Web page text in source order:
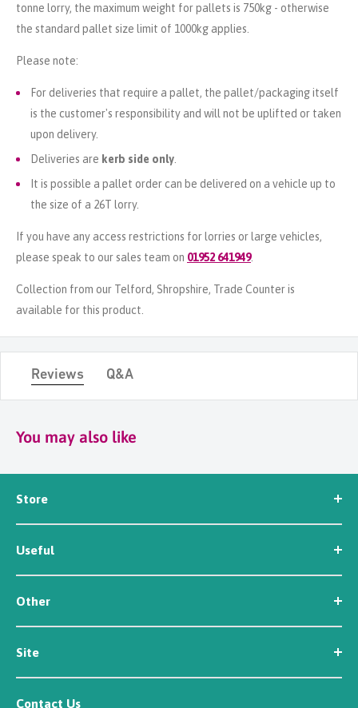
tonne lorry, the maximum weight for pallets is 750kg - otherwise
the standard pallet size limit of 1000kg applies.
Please note:
For deliveries that require a pallet, the pallet/packaging itself
is the customer's responsibility and will not be uplifted or taken
upon delivery.
Deliveries are kerb side only
It is possible a pallet order can be delivered on a vehicle up to
the size of a 26T lorry.
If you have any access restrictions for lorries or large vehicles,
please speak to our sales team on 01952 641949.
Collection from our Telford, Shropshire, Trade Counter is
available for this product.
Reviews Q&A
You may also like
Store
Seed
Workwear
Tools
Irrigation
Useful
News
About Us
Contact Us
Other
Customer Reviews
Careers
Newsletter Sign Up
Affiliate/Creator Program Sign Up
Site
Security
Terms
Contact Us